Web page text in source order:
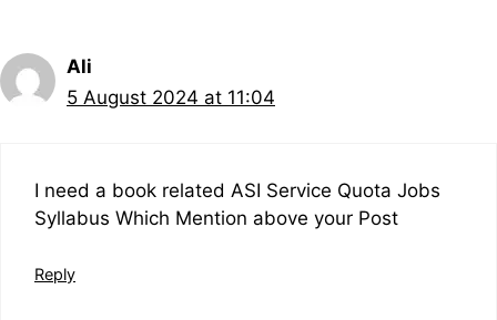
Ali
5 August 2024 at 11:04
I need a book related ASI Service Quota Jobs
Syllabus Which Mention above your Post
Reply